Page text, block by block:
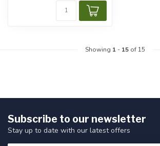
Showing 1- 15of 15
Subscribe to our newsletter
Stay up to date with our latest offers